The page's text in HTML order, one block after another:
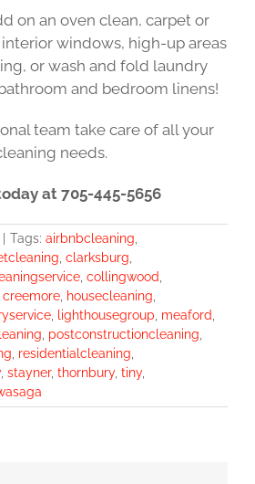
on an oven clean, carpet or
windows, high-up areas
or wash and fold laundry
and bedroom linens!
team take care of all your
needs.
at 705-445-5656
Tags: airbnbcleaning
clarksburg
collingwood
creemore housecleaning
lighthousegroup meaford
postconstructioncleaning
residentialcleaning
, stayner, thornbury, tiny,